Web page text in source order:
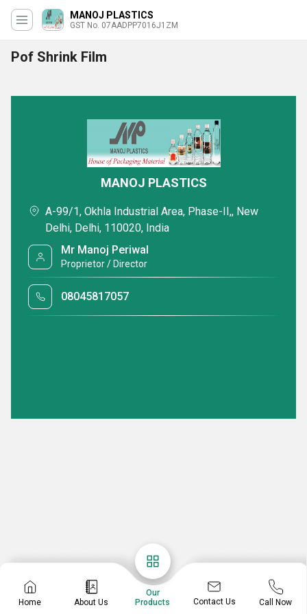
MANOJ PLASTICS
GST No. 07AADPP7016J1ZM
Pof Shrink Film
Home About Us
Our
Products
Contact Us Call Now
MANOJ PLASTICS
A-99/1, Okhla Industrial Area, Phase-II,, New
Delhi, Delhi, 110020, India
Mr Manoj Periwal
Proprietor / Director
08045817057